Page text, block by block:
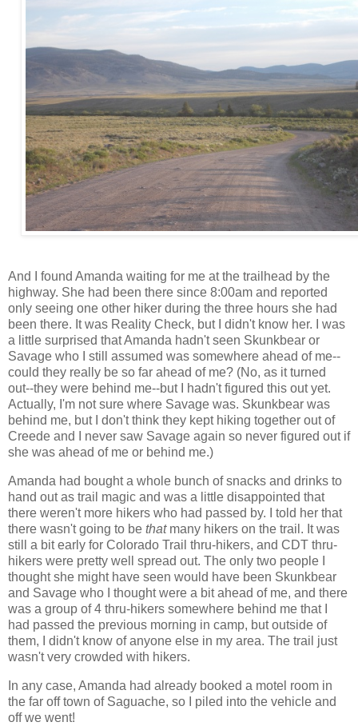
And I found Amanda waiting for me at the trailhead by the
highway. She had been there since 8:00am and reported
only seeing one other hiker during the three hours she had
been there. It was Reality Check, but I didn't know her. I was
a little surprised that Amanda hadn't seen Skunkbear or
Savage who I still assumed was somewhere ahead of me--
could they really be so far ahead of me? (No, as it turned
out--they were behind me--but I hadn't figured this out yet.
Actually, I'm not sure where Savage was. Skunkbear was
behind me, but I don't think they kept hiking together out of
Creede and I never saw Savage again so never figured out if
she was ahead of me or behind me.)
Amanda had bought a whole bunch of snacks and drinks to
hand out as trail magic and was a little disappointed that
there weren't more hikers who had passed by. I told her that
there wasn't going to be thatmany hikers on the trail. It was
still a bit early for Colorado Trail thru-hikers, and CDT thru-
hikers were pretty well spread out. The only two people I
thought she might have seen would have been Skunkbear
and Savage who I thought were a bit ahead of me, and there
was a group of 4 thru-hikers somewhere behind me that I
had passed the previous morning in camp, but outside of
them, I didn't know of anyone else in my area. The trail just
wasn't very crowded with hikers.
In any case, Amanda had already booked a motel room in
the far off town of Saguache, so I piled into the vehicle and
off we went!